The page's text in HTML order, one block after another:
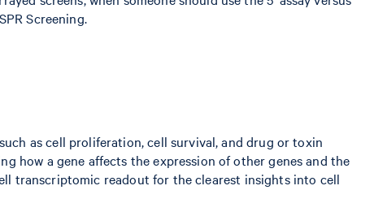
Screening.
as cell proliferation, cell survival, and drug or toxin
how a gene affects the expression of other genes and the
transcriptomic readout for the clearest insights into cell